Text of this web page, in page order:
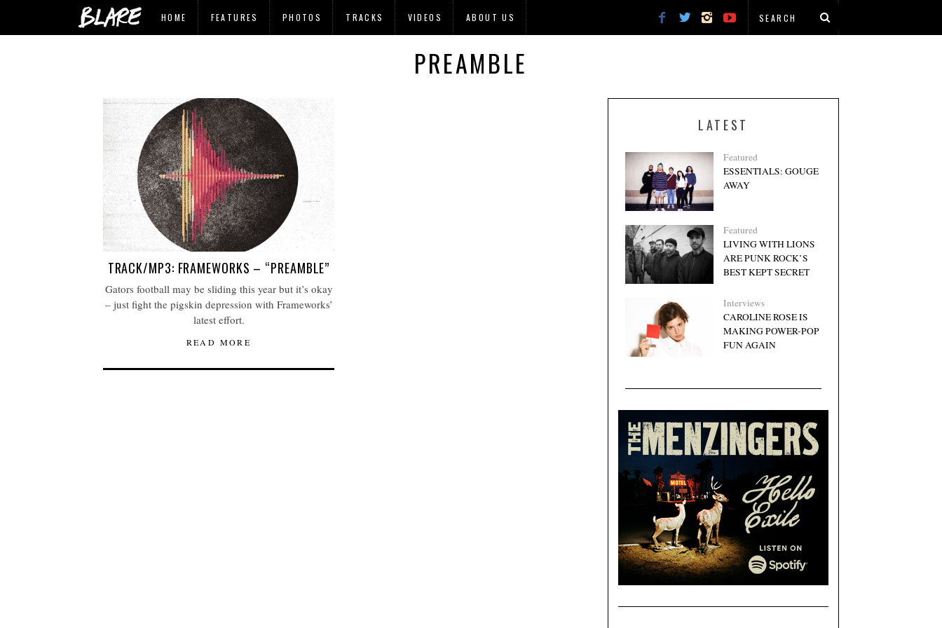
HOME FEATURES PHOTOS TRACKS VIDEOS ABOUT US
PREAMBLE
TRACK/MP3: FRAMEWORKS – “PREAMBLE”
Gators football may be sliding this year but it’s okay
– just fight the pigskin depression with Frameworks’
latest effort.
READ MORE
LATEST
Featured
ESSENTIALS: GOUGE
AWAY
Featured
LIVING WITH LIONS
ARE PUNK ROCK’S
BEST KEPT SECRET
Interviews
CAROLINE ROSE IS
MAKING POWER-POP
FUN AGAIN